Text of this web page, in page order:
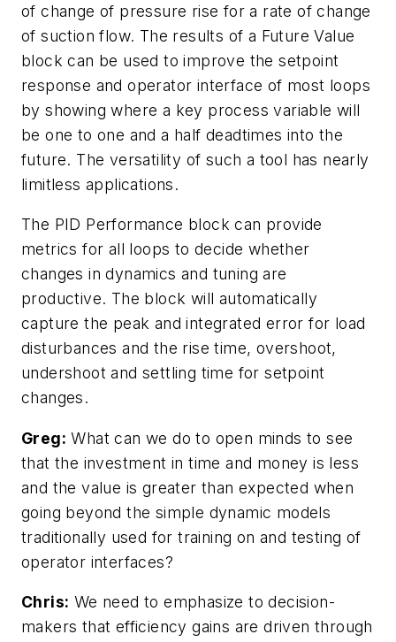
of change of pressure rise for a rate of change
of suction flow. The results of a Future Value
block can be used to improve the setpoint
response and operator interface of most loops
by showing where a key process variable will
be one to one and a half deadtimes into the
future. The versatility of such a tool has nearly
limitless applications.
The PID Performance block can provide
metrics for all loops to decide whether
changes in dynamics and tuning are
productive. The block will automatically
capture the peak and integrated error for load
disturbances and the rise time, overshoot,
undershoot and settling time for setpoint
changes.
Greg: What can we do to open minds to see
that the investment in time and money is less
and the value is greater than expected when
going beyond the simple dynamic models
traditionally used for training on and testing of
operator interfaces?
Chris: We need to emphasize to decision-
makers that efficiency gains are driven through